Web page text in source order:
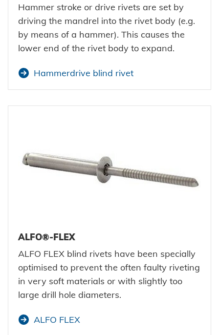
Hammer stroke or drive rivets are set by
driving the mandrel into the rivet body (e.g.
by means of a hammer). This causes the
lower end of the rivet body to expand.
Hammerdrive blind rivet
ALFO®-FLEX
ALFO FLEX blind rivets have been specially
optimised to prevent the often faulty riveting
in very soft materials or with slightly too
large drill hole diameters.
ALFO FLEX